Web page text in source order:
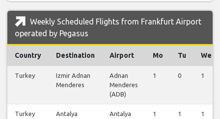
Weekly Scheduled Flights from Frankfurt Airport
operated by Pegasus
Country Destination Airport Mo Tu We
Turkey
Izmir Adnan
Menderes
Adnan
Menderes
(ADB)
1 0 1
Turkey Antalya
Antalya
1 1 1